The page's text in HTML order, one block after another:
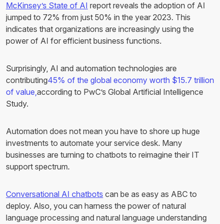
McKinsey’s State of AI report reveals the adoption of AI
jumped to 72% from just 50% in the year 2023. This
indicates that organizations are increasingly using the
power of AI for efficient business functions.
Surprisingly, AI and automation technologies are
contributing45% of the global economy worth $15.7 trillion
of value,according to PwC’s Global Artificial Intelligence
Study.
Automation does not mean you have to shore up huge
investments to automate your service desk. Many
businesses are turning to chatbots to reimagine their IT
support spectrum.
Conversational AI chatbots can be as easy as ABC to
deploy. Also, you can harness the power of natural
language processing and natural language understanding